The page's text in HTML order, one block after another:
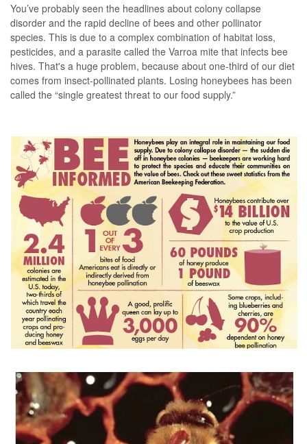
You’ve probably seen the headlines about colony collapse
disorder and the rapid decline of bees and other pollinator
species. This is due to a complex combination of habitat loss,
pesticides, and a parasite called the Varroa mite that infects bee
hives. That's a huge problem, because about one-third of our diet
comes from insect-pollinated plants. Losing honeybees has been
called the “single greatest threat to our food supply.”